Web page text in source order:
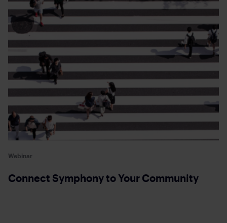
Webinar
Connect Symphony to Your Community